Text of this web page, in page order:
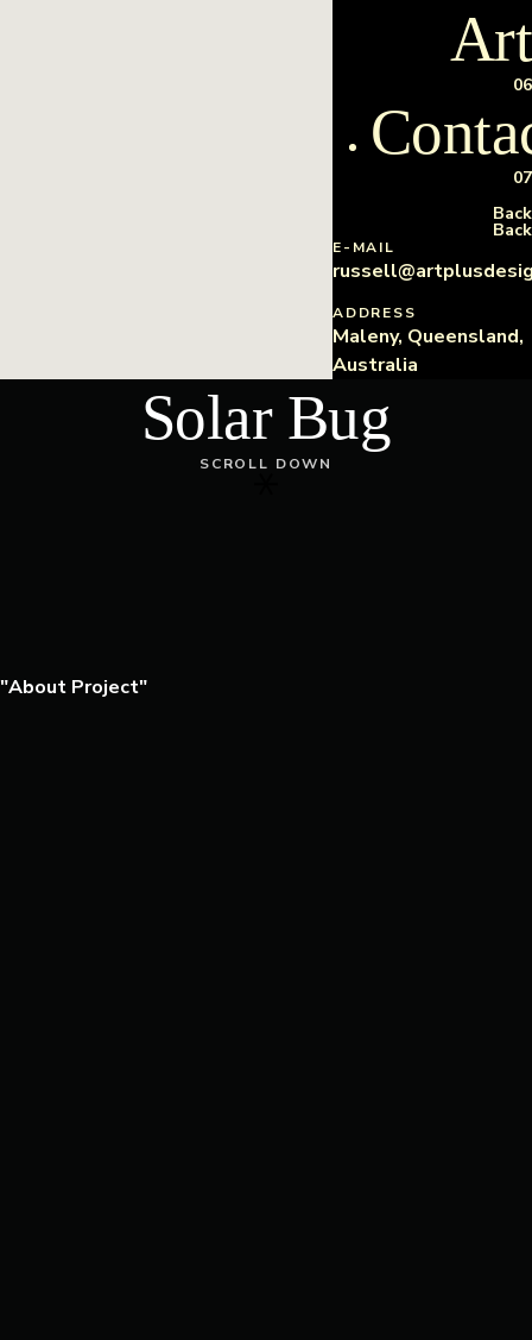
Art
06
07
Back
Back
E-MAIL
ADDRESS
Maleny, Queensland,
Australia
Solar Bug
SCROLL DOWN
About Project